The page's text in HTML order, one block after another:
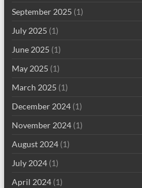
September 2025 (1)
July 2025 (1)
June 2025 (1)
May 2025 (1)
March 2025 (1)
December 2024(1)
November 2024(1)
August 2024(1)
July 2024(1)
April 2024(1)